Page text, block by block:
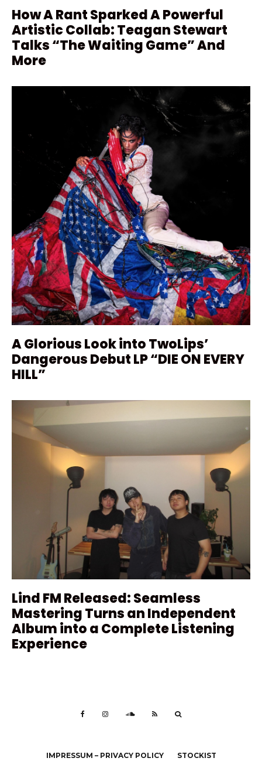
How A Rant Sparked A Powerful
Artistic Collab: Teagan Stewart
Talks “The Waiting Game” And
More
A Glorious Look into TwoLips’
Dangerous Debut LP “DIE ON EVERY
HILL”
Lind FM Released: Seamless
Mastering Turns an Independent
Album into a Complete Listening
Experience
IMPRESSUM – PRIVACY POLICY STOCKIST